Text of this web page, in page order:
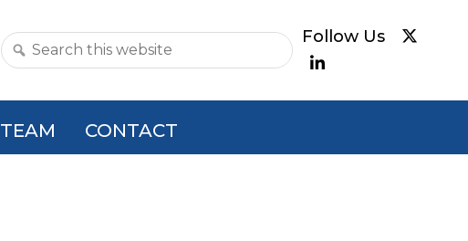
Search
TEAM CONTACT